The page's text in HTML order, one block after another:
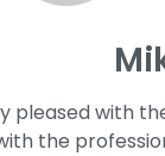
pleased with
the